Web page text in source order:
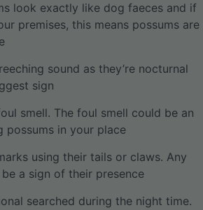
look exactly like dog faeces and if
premises, this means possums are
sound as they’re nocturnal
sign
smell. The foul smell could be an
in your place
using their tails or claws. Any
a sign of their presence
searched during the night time.